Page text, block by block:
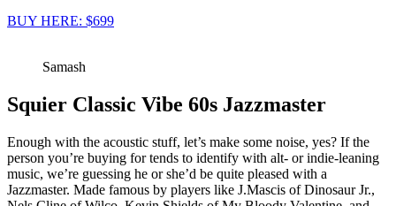
BUY HERE: $699
Samash
Squier Classic Vibe 60s Jazzmaster
Enough with the acoustic stuff, let’s make some noise, yes? If the
person you’re buying for tends to identify with alt- or indie-leaning
music, we’re guessing he or she’d be quite pleased with a
Jazzmaster. Made famous by players like J.Mascis of Dinosaur Jr.,